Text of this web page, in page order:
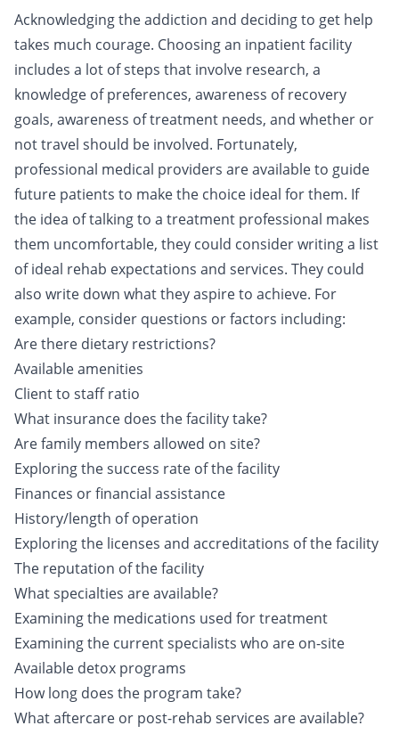
Acknowledging the addiction and deciding to get help
takes much courage. Choosing an inpatient facility
includes a lot of steps that involve research, a
knowledge of preferences, awareness of recovery
goals, awareness of treatment needs, and whether or
not travel should be involved. Fortunately,
professional medical providers are available to guide
future patients to make the choice ideal for them. If
the idea of talking to a treatment professional makes
them uncomfortable, they could consider writing a list
of ideal rehab expectations and services. They could
also write down what they aspire to achieve. For
example, consider questions or factors including:
Are there dietary restrictions?
Available amenities
Client to staff ratio
What insurance does the facility take?
Are family members allowed on site?
Exploring the success rate of the facility
Finances or financial assistance
History/length of operation
Exploring the licenses and accreditations of the facility
The reputation of the facility
What specialties are available?
Examining the medications used for treatment
Examining the current specialists who are on-site
Available detox programs
How long does the program take?
What aftercare or post-rehab services are available?